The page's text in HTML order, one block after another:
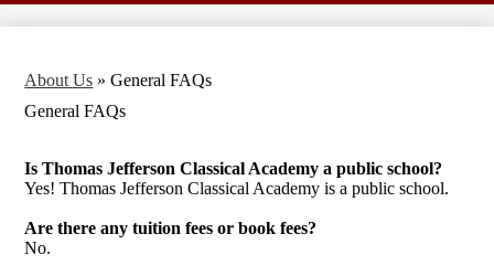
About Us » General FAQs
General FAQs
Is Thomas Jefferson Classical Academy a public school?
Yes! Thomas Jefferson Classical Academy is a public school.
Are there any tuition fees or book fees?
No.